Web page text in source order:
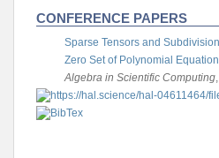
CONFERENCE PAPERS
Sparse Tensors and
Zero Set of Polynomial
Algebra in Scientific Computing